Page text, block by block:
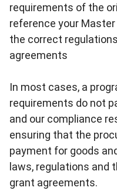
requirements of the
reference your
the correct
agreements
In most cases, a
requirements do not
and our compliance
ensuring that the
payment for goods
laws, regulations and
grant agreements.